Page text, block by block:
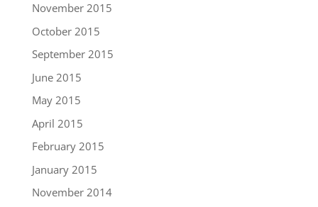
November 2015
October 2015
September 2015
June 2015
May 2015
April 2015
February 2015
January 2015
November 2014